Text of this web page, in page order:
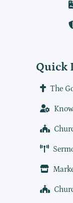
Quick
The